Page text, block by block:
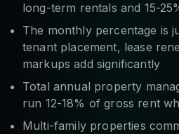
long-term rentals and 15-
The monthly percentage is
tenant placement, lease
markups add significantly
Total annual property
run 12-18% of gross rent
Multi-family properties